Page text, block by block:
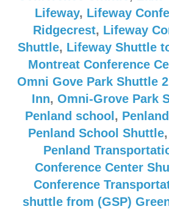
Lifeway, Lifeway
Ridgecrest, Lifeway
Shuttle, Lifeway Shuttle
Montreat Conference
Omni Gove Park Shuttle 2
Inn, Omni-Grove Park
Penland school ,
Penland School Shuttle,
Penland
Conference Center
Conference
shuttle from (GSP)